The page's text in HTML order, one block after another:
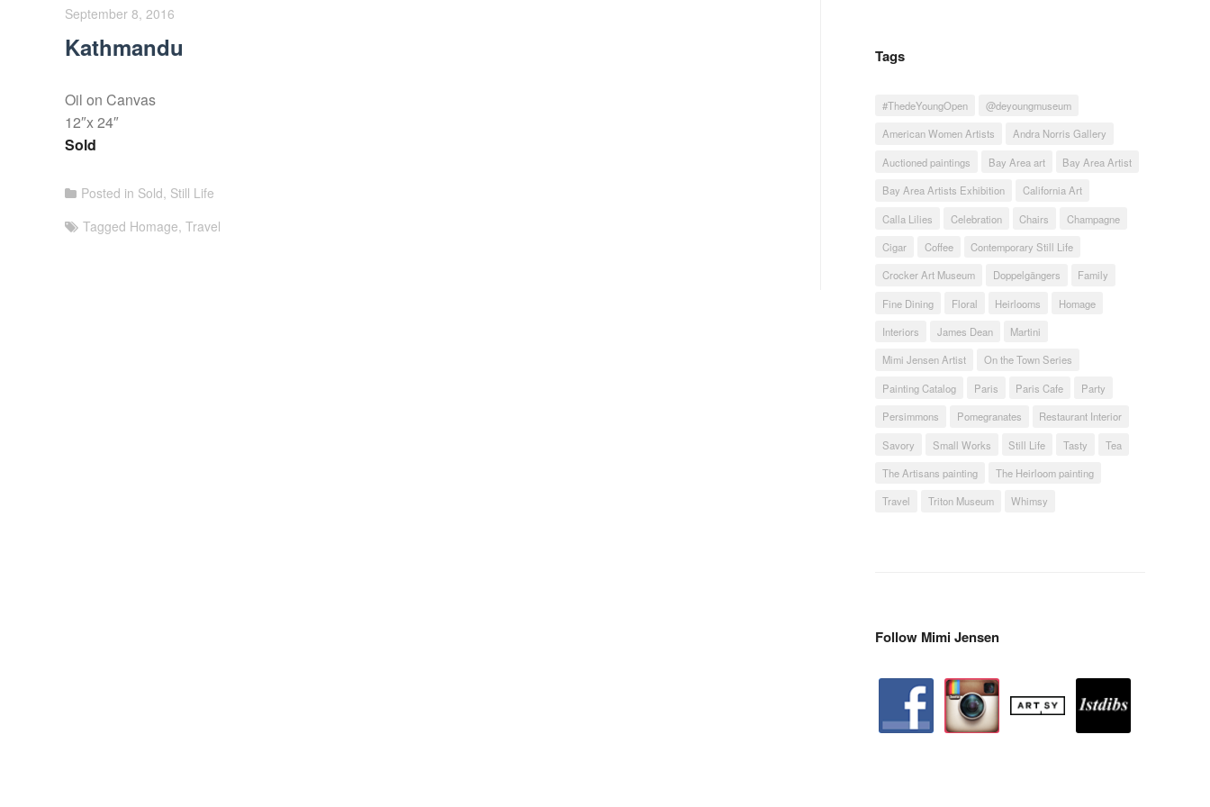
September 8, 2016
Kathmandu
Oil on Canvas
12″x 24″
Sold
Posted in Sold, Still Life
Tagged Homage, Travel
Tags
#ThedeYoungOpen
@deyoungmuseum
American Women Artists
Andra Norris Gallery
Auctioned paintings
Bay Area art
Bay Area Artist
Bay Area Artists Exhibition
California Art
Calla Lilies
Celebration Chairs
Champagne
Cigar
Coffee
Contemporary Still Life
Crocker Art Museum
Doppelgängers
Family
Fine Dining
Floral Heirlooms
Homage
Interiors
James Dean
Martini
Mimi Jensen Artist
On the Town Series
Painting Catalog
Paris Paris Cafe
Party
Persimmons
Pomegranates
Restaurant Interior
Savory
Small Works Still Life Tasty
Tea
The Artisans painting
The Heirloom painting
Travel
Triton Museum Whimsy
Follow Mimi Jensen
facebook instagram